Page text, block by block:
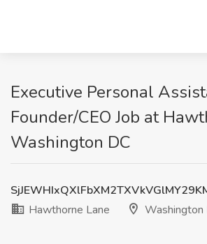
Executive Personal
Founder/CEO Job at
Washington DC
Hawthorne Lane
Washington